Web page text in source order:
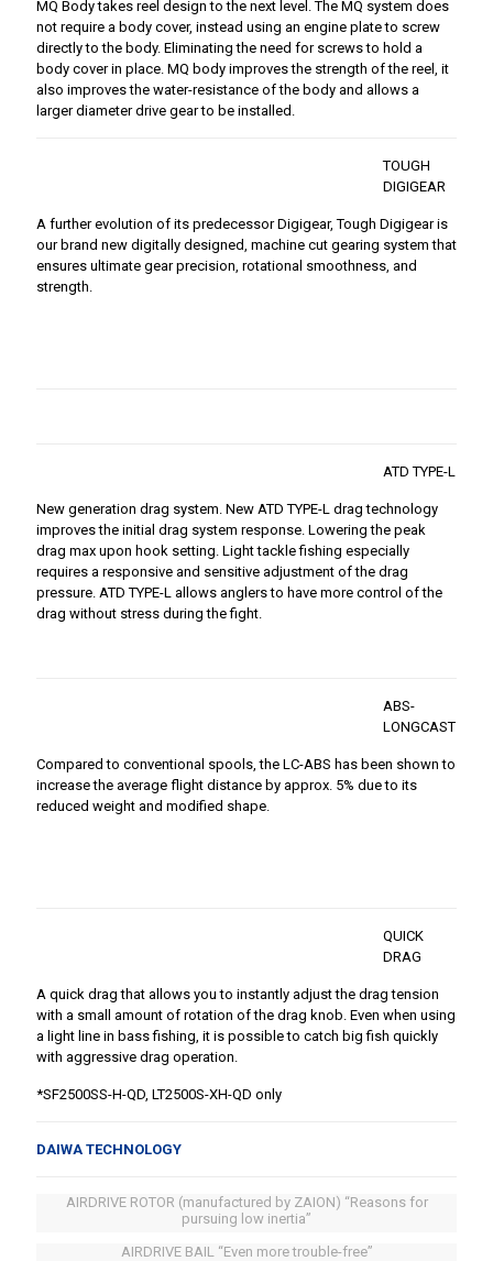
MQ Body takes reel design to the next level. The MQ system does
not require a body cover, instead using an engine plate to screw
directly to the body. Eliminating the need for screws to hold a
body cover in place. MQ body improves the strength of the reel, it
also improves the water-resistance of the body and allows a
larger diameter drive gear to be installed.
TOUGH
DIGIGEAR
A further evolution of its predecessor Digigear, Tough Digigear is
our brand new digitally designed, machine cut gearing system that
ensures ultimate gear precision, rotational smoothness, and
strength.
ATD TYPE-L
New generation drag system. New ATD TYPE-L drag technology
improves the initial drag system response. Lowering the peak
drag max upon hook setting. Light tackle fishing especially
requires a responsive and sensitive adjustment of the drag
pressure. ATD TYPE-L allows anglers to have more control of the
drag without stress during the fight.
ABS-
LONGCAST
Compared to conventional spools, the LC-ABS has been shown to
increase the average flight distance by approx. 5% due to its
reduced weight and modified shape.
QUICK
DRAG
A quick drag that allows you to instantly adjust the drag tension
with a small amount of rotation of the drag knob. Even when using
a light line in bass fishing, it is possible to catch big fish quickly
with aggressive drag operation.
*SF2500SS-H-QD, LT2500S-XH-QD only
DAIWA TECHNOLOGY
AIRDRIVE ROTOR (manufactured by ZAION) “Reasons for
pursuing low inertia”
AIRDRIVE BAIL “Even more trouble-free”